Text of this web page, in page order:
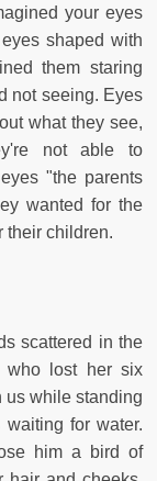
your eyes
shaped with
them staring
not seeing. Eyes
what they see,
not able to
"the parents
wanted for the
their children.
scattered in the
who lost her six
us while standing
for water.
him a bird of